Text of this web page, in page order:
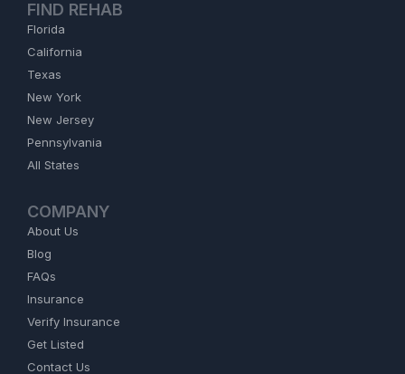
FIND REHAB
Florida
California
Texas
New York
New Jersey
Pennsylvania
All States
COMPANY
About Us
Blog
FAQs
Insurance
Verify Insurance
Get Listed
Contact Us